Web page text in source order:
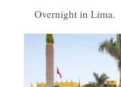
Overnight in Lima.